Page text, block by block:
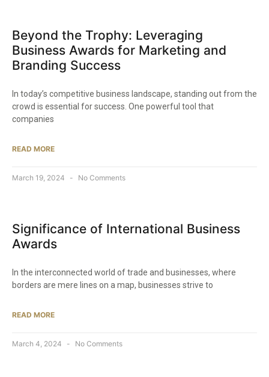
Beyond the Trophy: Leveraging
Business Awards for Marketing and
Branding Success
In today’s competitive business landscape, standing out from the
crowd is essential for success. One powerful tool that
companies
READ MORE
March 19, 2024 No Comments
Significance of International Business
Awards
In the interconnected world of trade and businesses, where
borders are mere lines on a map, businesses strive to
READ MORE
March 4, 2024 No Comments